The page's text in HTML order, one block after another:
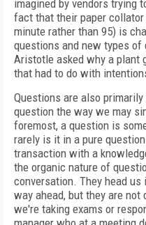
imagined by vendors trying
fact that their paper
minute rather than 95) is
questions and new types of
Aristotle asked why a plant
that had to do with
Questions are also
question the way we may
foremost, a question is
rarely is it in a pure
transaction with a
the organic nature of
conversation. They head
way ahead, but they are
we're taking exams or